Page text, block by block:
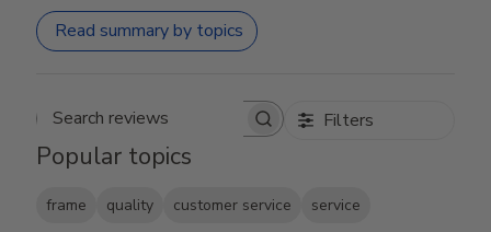
Read summary by topics
Search reviews Filters
Popular topics
frame quality customer service service